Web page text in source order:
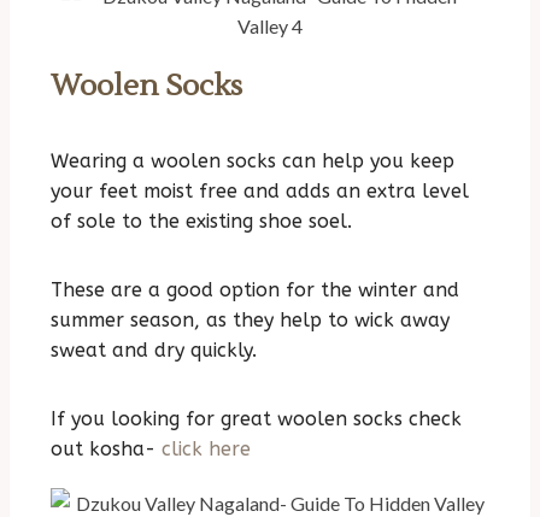
Woolen Socks
Wearing a woolen socks can help you keep
your feet moist free and adds an extra level
of sole to the existing shoe soel.
These are a good option for the winter and
summer season, as they help to wick away
sweat and dry quickly.
If you looking for great woolen socks check
out kosha- click here